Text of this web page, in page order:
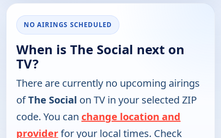
NO AIRINGS SCHEDULED
When is The Social next on
TV?
There are currently no upcoming airings
ofThe Social on TV in your selected ZIP
code. You can change location and
providerfor your local times. Check